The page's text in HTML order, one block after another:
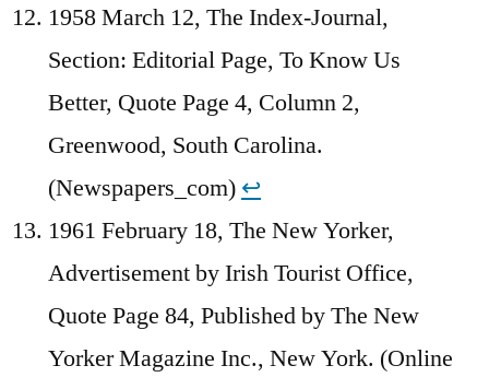
1958 March 12, The Index-Journal,
Section: Editorial Page, To Know Us
Better, Quote Page 4, Column 2,
Greenwood, South Carolina.
(Newspapers_com) ↩︎
1961 February 18, The New Yorker,
Advertisement by Irish Tourist Office,
Quote Page 84, Published by The New
Yorker Magazine Inc., New York. (Online